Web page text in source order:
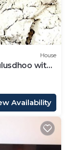
House
with
Availability